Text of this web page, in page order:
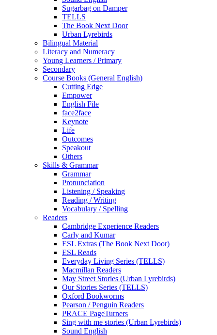
Sugarbag on Damper
TELLS
The Book Next Door
Urban Lyrebirds
Bilingual Material
Literacy and Numeracy
Young Learners / Primary
Secondary
Course Books (General English)
Cutting Edge
Empower
English File
face2face
Keynote
Life
Outcomes
Speakout
Others
Skills & Grammar
Grammar
Pronunciation
Listening / Speaking
Reading / Writing
Vocabulary / Spelling
Readers
Cambridge Experience Readers
Carly and Kumar
ESL Extras (The Book Next Door)
ESL Reads
Everyday Living Series (TELLS)
Macmillan Readers
May Street Stories (Urban Lyrebirds)
Our Stories Series (TELLS)
Oxford Bookworms
Pearson / Penguin Readers
PRACE PageTurners
Sing with me stories (Urban Lyrebirds)
Sound English